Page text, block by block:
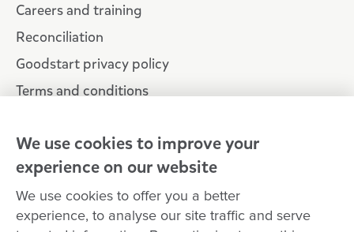
Careers and training
Reconciliation
Goodstart privacy policy
Terms and conditions
Connect with
Goodstart
We use cookies to improve your
experience on our website
We use cookies to offer you a better
experience, to analyse our site traffic and serve